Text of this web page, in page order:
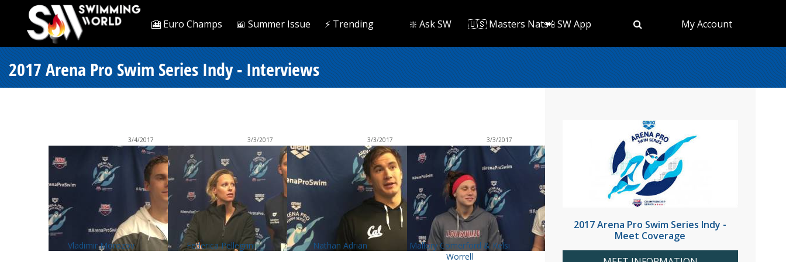
🎦 Euro Champs 📖 Summer Issue ⚡️ Trending ❇️ Ask SW 🇺🇸 Masters Nats📲 SW App My Account
2017 Arena Pro Swim Series Indy - Interviews
3/4/2017
Vladimir Morozov
3/3/2017
Federica Pellegrini
3/3/2017
Nathan Adrian
3/3/2017
Mallory Comerford & Kelsi
Worrell
2017 Arena Pro Swim Series Indy -
Meet Coverage